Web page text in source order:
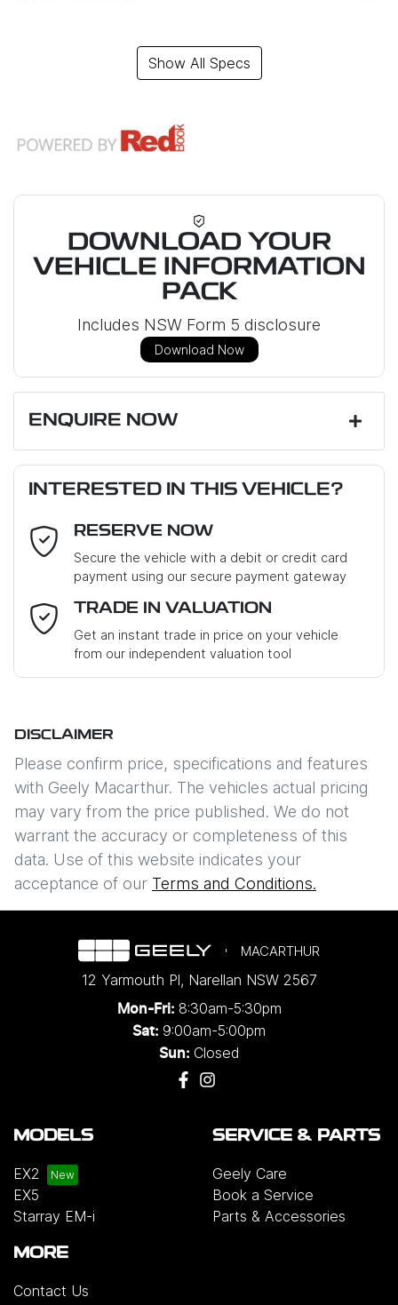
Show All Specs
DOWNLOAD YOUR
VEHICLE INFORMATION
PACK
Includes NSW Form 5 disclosure
Download Now
ENQUIRE NOW
Last Name*
Email Address*
Mobile Number*
Comments
Enquire Now
INTERESTED IN THIS VEHICLE?
RESERVE NOW
Secure the vehicle with a debit or credit card
payment using our secure payment gateway
TRADE IN VALUATION
Get an instant trade in price on your vehicle
from our independent valuation tool
DISCLAIMER
Please confirm price, specifications and features
with Geely Macarthur. The vehicles actual pricing
may vary from the price published. We do not
warrant the accuracy or completeness of this
data. Use of this website indicates your
acceptance of our Terms and Conditions.
MACARTHUR
12 Yarmouth Pl, Narellan NSW 2567
Mon-Fri: 8:30am-5:30pm
Sat: 9:00am-5:00pm
Sun: Closed
MODELS
EX2
EX5
Starray EM-i
SERVICE & PARTS
Geely Care
Book a Service
Parts & Accessories
MORE
Contact Us